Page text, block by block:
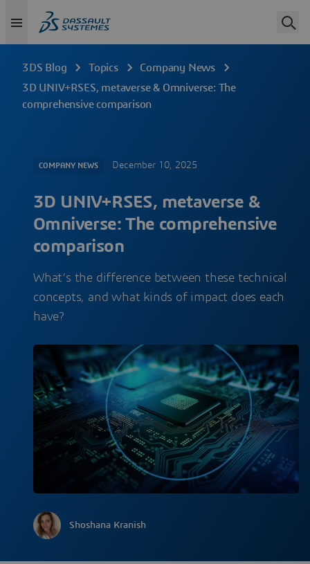
3DS Blog Topics
Company News
3D UNIV+RSES, metaverse & Omniverse: The
comprehensive comparison
COMPANY NEWS December 10, 2025
3D UNIV+RSES, metaverse &
Omniverse: The comprehensive
comparison
What’s the difference between these technical
concepts, and what kinds of impact does each
have?
Shoshana Kranish